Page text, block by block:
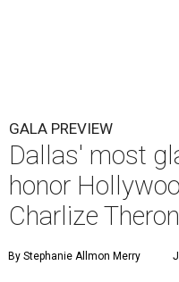
GALA PREVIEW
Dallas' most
honor
Charlize Theron
By Stephanie Allmon Merry